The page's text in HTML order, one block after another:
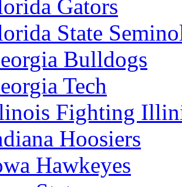
Gators
State
Bulldogs
Tech
Fighting
Hoosiers
Hawkeyes